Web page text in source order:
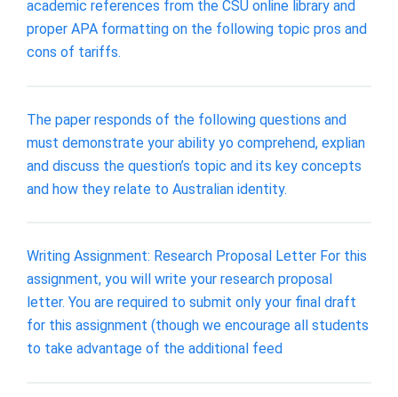
academic references from the CSU online library and
proper APA formatting on the following topic pros and
cons of tariffs.
The paper responds of the following questions and
must demonstrate your ability yo comprehend, explian
and discuss the question’s topic and its key concepts
and how they relate to Australian identity.
Writing Assignment: Research Proposal Letter For this
assignment, you will write your research proposal
letter. You are required to submit only your final draft
for this assignment (though we encourage all students
to take advantage of the additional feed